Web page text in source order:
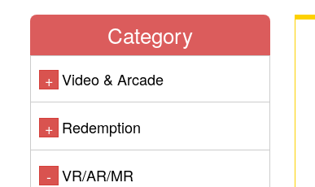
Category
+ Video & Arcade
+ Redemption
- VR/AR/MR